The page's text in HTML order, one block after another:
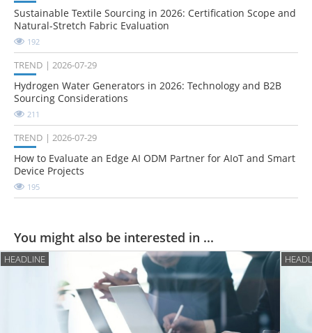
Sustainable Textile Sourcing in 2026: Certification Scope and
Natural-Stretch Fabric Evaluation
192
TREND 2026-07-29
Hydrogen Water Generators in 2026: Technology and B2B
Sourcing Considerations
211
TREND 2026-07-29
How to Evaluate an Edge AI ODM Partner for AIoT and Smart
Device Projects
195
You might also be interested in ...
HEADLINE